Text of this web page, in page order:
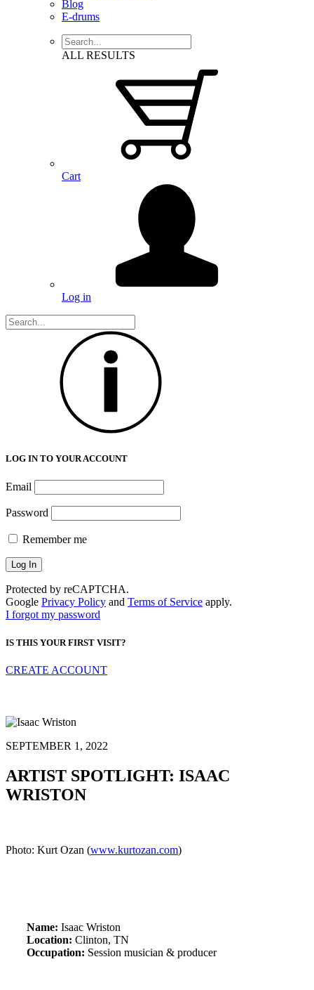
Blog
E-drums
ALL RESULTS
Cart
Log in
LOG IN TO YOUR ACCOUNT
Email
Password
Remember me
Protected by reCAPTCHA.
Google Privacy Policy and Terms of Service apply.
I forgot my password
IS THIS YOUR FIRST VISIT?
CREATE ACCOUNT
SEPTEMBER 1, 2022
ARTIST SPOTLIGHT: ISAAC
WRISTON
Photo: Kurt Ozan (www.kurtozan.com)
Name: Isaac Wriston
Location: Clinton, TN
Occupation: Session musician & producer